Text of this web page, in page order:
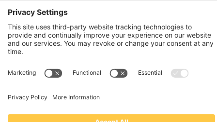
Copyright © 2022–2026 The RIDGEPRO® |
Not affiliated with or endorsed by Ridge Tool Company or RIDGID,